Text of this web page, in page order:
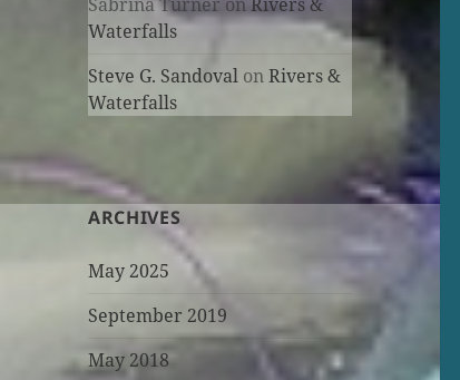
Sabrina Turner onRivers &
Waterfalls
Steve G. Sandoval onRivers &
Waterfalls
ARCHIVES
May 2025
September 2019
May 2018